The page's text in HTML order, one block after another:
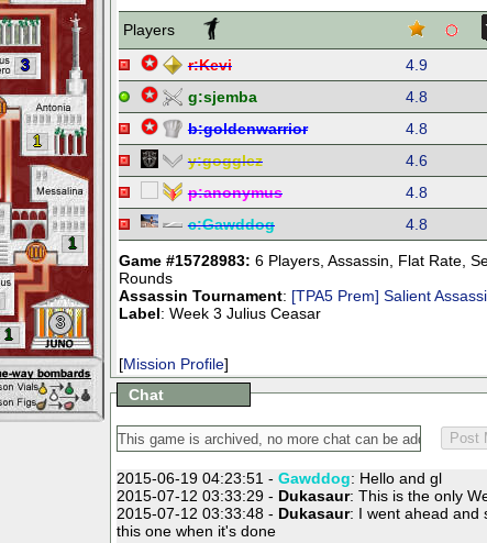
3
1
1
1
3
Players
r:Kevi 4.9
g:sjemba 4.8
b:goldenwarrior 4.8
y:gogglez 4.6
p:anonymus 4.8
c:Gawddog 4.8
Game #15728983: 6 Players, Assassin, Flat Rate,
Rounds
Assassin Tournament: [TPA5 Prem] Salient
Label: Week 3 Julius Ceasar
[Mission Profile]
Chat
2015-06-19 04:23:51 - Gawddog: Hello and gl
2015-07-12 03:33:29 - Dukasaur: This is the only
2015-07-12 03:33:48 - Dukasaur: I went ahead and
this one when it's done